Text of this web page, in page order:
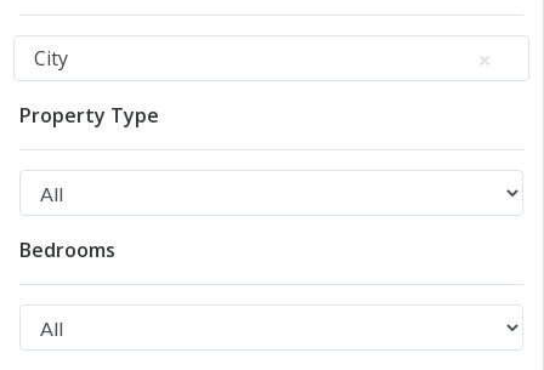
City
Property Type
Bedrooms